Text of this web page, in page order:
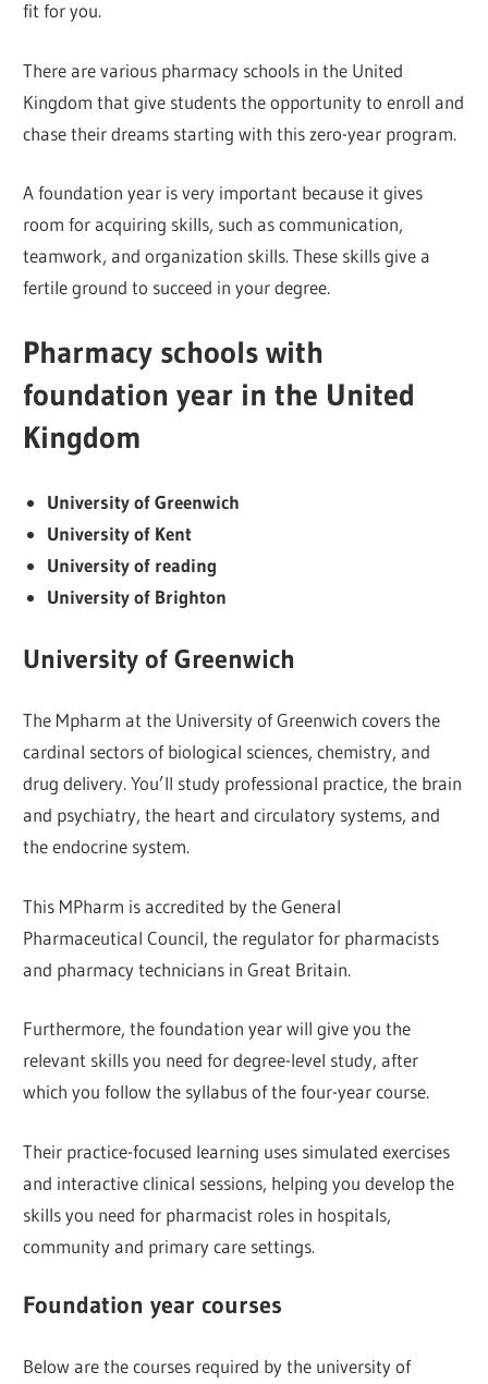
fit for you.
There are various pharmacy schools in the United
Kingdom that give students the opportunity to enroll and
chase their dreams starting with this zero-year program.
A foundation year is very important because it gives
room for acquiring skills, such as communication,
teamwork, and organization skills. These skills give a
fertile ground to succeed in your degree.
Pharmacy schools with
foundation year in the United
Kingdom
University of Greenwich
University of Kent
University of reading
University of Brighton
University of Greenwich
The Mpharm at the University of Greenwich covers the
cardinal sectors of biological sciences, chemistry, and
drug delivery. You’ll study professional practice, the brain
and psychiatry, the heart and circulatory systems, and
the endocrine system.
This MPharm is accredited by the General
Pharmaceutical Council, the regulator for pharmacists
and pharmacy technicians in Great Britain.
Furthermore, the foundation year will give you the
relevant skills you need for degree-level study, after
which you follow the syllabus of the four-year course.
Their practice-focused learning uses simulated exercises
and interactive clinical sessions, helping you develop the
skills you need for pharmacist roles in hospitals,
community and primary care settings.
Foundation year courses
Below are the courses required by the university of